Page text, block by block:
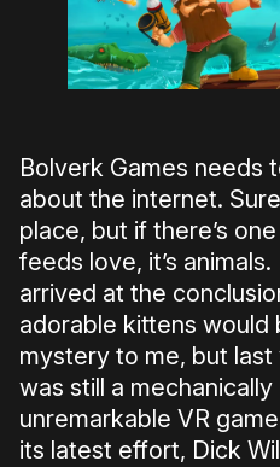
Bolverk Games needs
about the internet.
place, but if there’s
feeds love, it’s
arrived at the
adorable kittens would
mystery to me, but last
was still a
unremarkable VR
its latest effort, Dick